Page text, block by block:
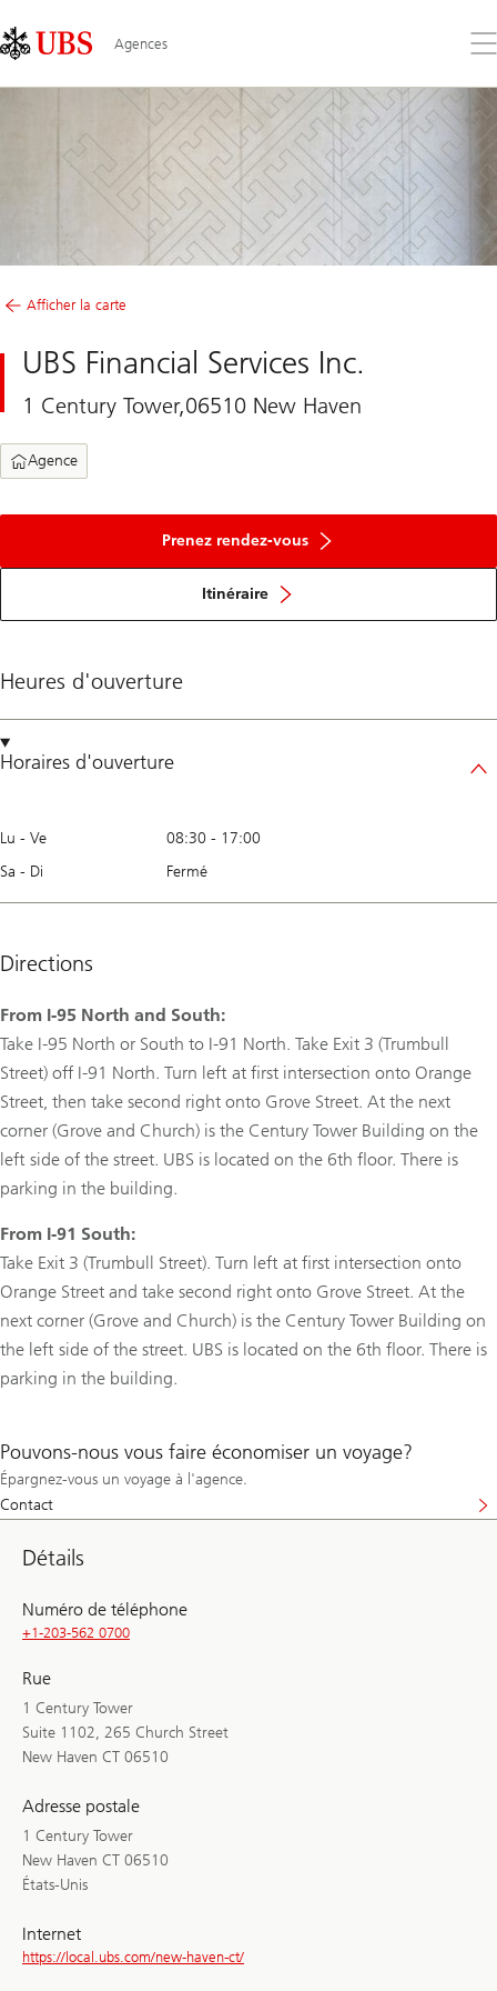
Links
Area
Agences
le
Afficher la carte
UBS Financial Services Inc.
1 Century Tower,06510 New Haven
Agence
Prenez rendez-vous
Itinéraire
Heures d'ouverture
Horaires d'ouverture
Lu - Ve 08:30 - 17:00
Sa - Di
Fermé
Directions
From I-95 North and South:
Take I-95 North or South to I-91 North. Take Exit 3 (Trumbull
Street) off I-91 North. Turn left at first intersection onto Orange
Street, then take second right onto Grove Street. At the next
corner (Grove and Church) is the Century Tower Building on the
left side of the street. UBS is located on the 6th floor. There is
parking in the building.
From I-91 South:
Take Exit 3 (Trumbull Street). Turn left at first intersection onto
Orange Street and take second right onto Grove Street. At the
next corner (Grove and Church) is the Century Tower Building on
the left side of the street. UBS is located on the 6th floor. There is
parking in the building.
Pouvons-nous vous faire économiser un voyage?
Épargnez-vous un voyage à l'agence.
Contact
Détails
Numéro de téléphone
+1-203-562 0700
Rue
1 Century Tower
Suite 1102, 265 Church Street
New Haven CT 06510
Adresse postale
1 Century Tower
New Haven CT 06510
États-Unis
Internet
https://local.ubs.com/new-haven-ct/